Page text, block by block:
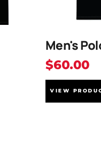
Men's
$60.00
VIEW